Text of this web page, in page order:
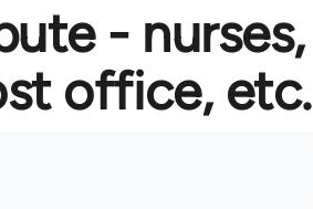
- nurses,
office, etc.